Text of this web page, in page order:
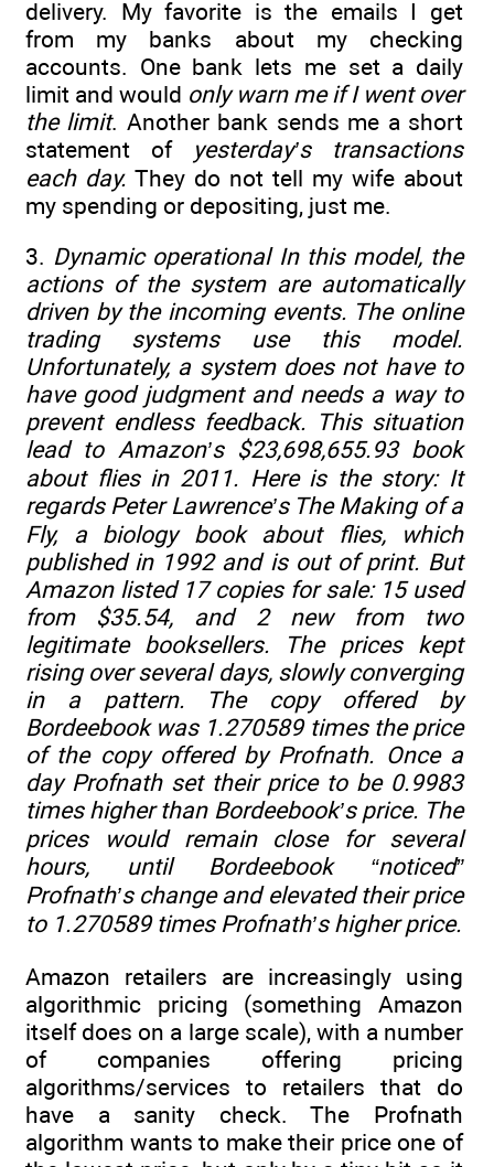
delivery. My favorite is the emails I get
from my banks about my checking
accounts. One bank lets me set a daily
limit and would only warn me if I went over
the limit. Another bank sends me a short
statement of
yesterday’s transactions
each day. They do not tell my wife about
my spending or depositing, just me.
3. Dynamic operational In this model, the
actions of the system are automatically
driven by the incoming events. The online
trading systems use this model.
Unfortunately, a system does not have to
have good judgment and needs a way to
prevent endless feedback. This situation
lead to Amazon’s $23,698,655.93 book
about flies in 2011. Here is the story: It
regards Peter Lawrence’s The Making of a
Fly, a biology book about flies, which
published in 1992 and is out of print. But
Amazon listed 17 copies for sale: 15 used
from $35.54, and 2 new from two
legitimate booksellers. The prices kept
rising over several days, slowly converging
in a pattern. The copy offered by
Bordeebook was 1.270589 times the price
of the copy offered by Profnath. Once a
day Profnath set their price to be 0.9983
times higher than Bordeebook’s price. The
prices would remain close for several
hours, until Bordeebook “noticed”
Profnath’s change and elevated their price
to 1.270589 times Profnath’s higher price.
Amazon retailers are increasingly using
algorithmic pricing (something Amazon
itself does on a large scale), with a number
of companies offering pricing
algorithms/services to retailers that do
have a sanity check. The Profnath
algorithm wants to make their price one of